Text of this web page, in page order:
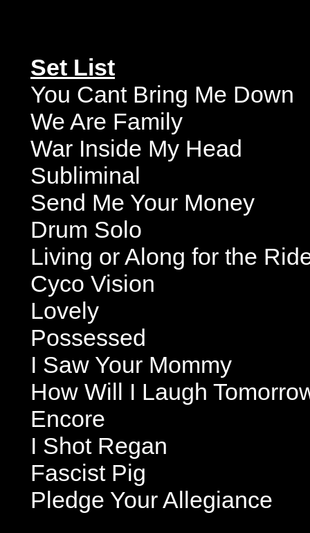
Set List
You Cant Bring Me Down
We Are Family
War Inside My Head
Subliminal
Send Me Your Money
Drum Solo
Living or Along for the
Cyco Vision
Lovely
Possessed
I Saw Your Mommy
How Will I Laugh
Encore
I Shot Regan
Fascist Pig
Pledge Your Allegiance